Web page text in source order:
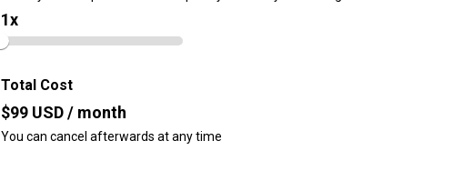
1x
Total Cost
$99 USD / month
You can cancel afterwards at any time